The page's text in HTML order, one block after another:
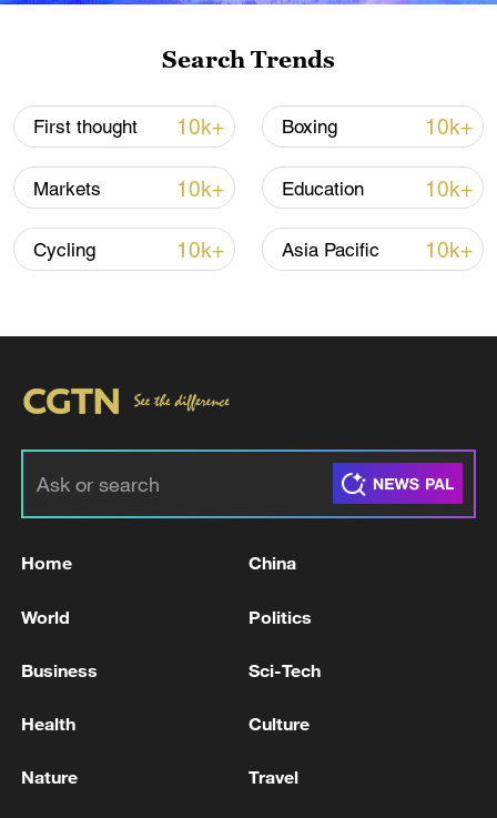
reject remilitarization
Strait reopening deal
Search Trends
First thought 10k+ Boxing 10k+
Markets 10k+ Education 10k+
Cycling 10k+ Asia Pacific 10k+
Home China
World Politics
Business Sci-Tech
Health Culture
Nature Travel